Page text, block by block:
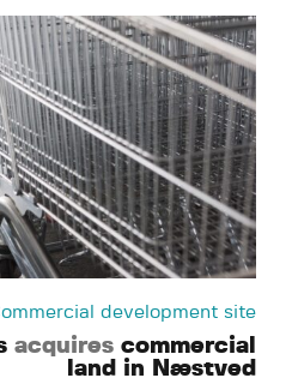
development site
acquires commercial
land in Næstved